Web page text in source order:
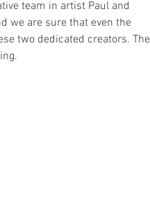
team in artist Paul and
we are sure that even the
two dedicated creators. The